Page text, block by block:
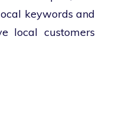
keywords and
local customers